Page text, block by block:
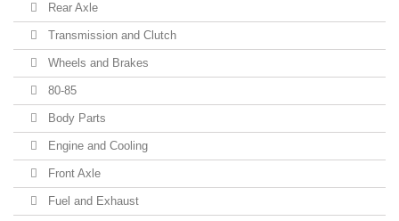
Rear Axle
Transmission and Clutch
Wheels and Brakes
80-85
Body Parts
Engine and Cooling
Front Axle
Fuel and Exhaust